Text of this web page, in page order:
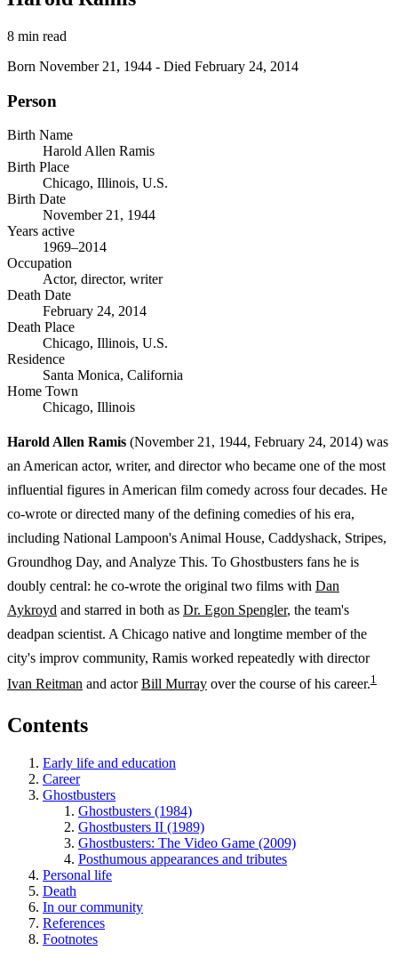
8 min read
Born November 21, 1944 - Died February 24, 2014
Person
Birth Name
Harold Allen Ramis
Birth Place
Chicago, Illinois, U.S.
Birth Date
November 21, 1944
Years active
1969–2014
Occupation
Actor, director, writer
Death Date
February 24, 2014
Death Place
Chicago, Illinois, U.S.
Residence
Santa Monica, California
Home Town
Chicago, Illinois
Harold Allen Ramis (November 21, 1944, February 24, 2014) was
an American actor, writer, and director who became one of the most
influential figures in American film comedy across four decades. He
co-wrote or directed many of the defining comedies of his era,
including National Lampoon's Animal House, Caddyshack, Stripes,
Groundhog Day, and Analyze This. To Ghostbusters fans he is
doubly central: he co-wrote the original two films with Dan
Aykroyd and starred in both as Dr. Egon Spengler, the team's
deadpan scientist. A Chicago native and longtime member of the
city's improv community, Ramis worked repeatedly with director
Ivan Reitman and actorBill Murray over the course of his career.1
Contents
Early life and education
Career
Ghostbusters
Ghostbusters (1984)
Ghostbusters II (1989)
Ghostbusters: The Video Game (2009)
Posthumous appearances and tributes
Personal life
Death
In our community
References
Footnotes